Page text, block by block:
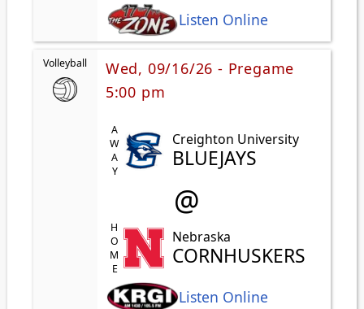
Listen Online
Volleyball
Wed, 09/16/26 - Pregame
5:00 pm
AWAY Creighton University
BLUEJAYS
@
HOME Nebraska
CORNHUSKERS
Listen Online